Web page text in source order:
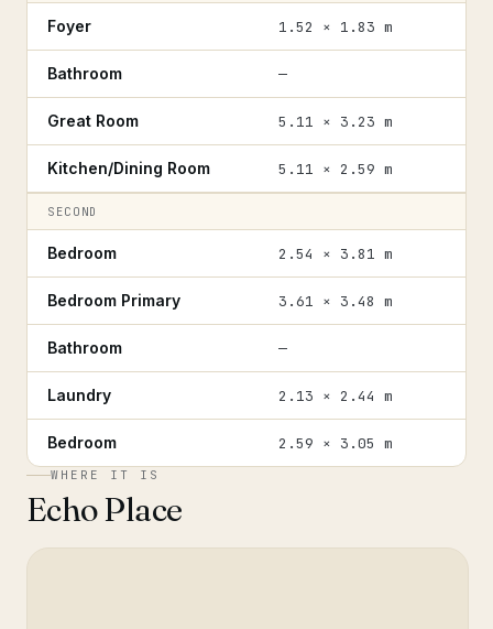
Foyer 1.52 × 1.83 m
Bathroom —
Great Room 5.11 × 3.23 m
Kitchen/Dining Room 5.11 × 2.59 m
SECOND
Bedroom 2.54 × 3.81 m
Bedroom Primary 3.61 × 3.48 m
Bathroom —
Laundry 2.13 × 2.44 m
Bedroom 2.59 × 3.05 m
WHERE IT IS
Echo Place